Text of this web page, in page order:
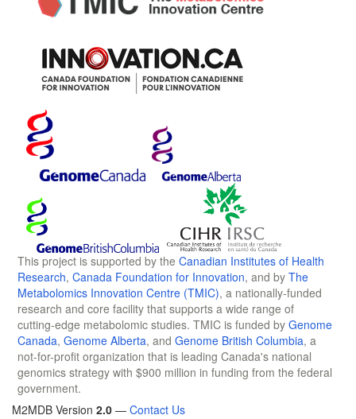
This project is supported by the Canadian Institutes of Health
Research, Canada Foundation for Innovation, and by The
Metabolomics Innovation Centre (TMIC), a nationally-funded
research and core facility that supports a wide range of
cutting-edge metabolomic studies. TMIC is funded by Genome
Canada, Genome Alberta, and Genome British Columbia, a
not-for-profit organization that is leading Canada's national
genomics strategy with $900 million in funding from the federal
government.
M2MDB Version 2.0 — Contact Us